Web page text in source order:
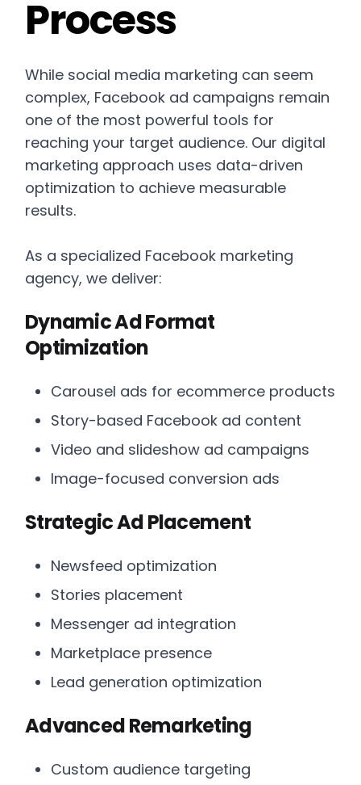
Process
While social media marketing can seem
complex, Facebook ad campaigns remain
one of the most powerful tools for
reaching your target audience. Our digital
marketing approach uses data-driven
optimization to achieve measurable
results.
As a specialized Facebook marketing
agency, we deliver:
Dynamic Ad Format
Optimization
Carousel ads for ecommerce products
Story-based Facebook ad content
Video and slideshow ad campaigns
Image-focused conversion ads
Strategic Ad Placement
Newsfeed optimization
Stories placement
Messenger ad integration
Marketplace presence
Lead generation optimization
Advanced Remarketing
Custom audience targeting